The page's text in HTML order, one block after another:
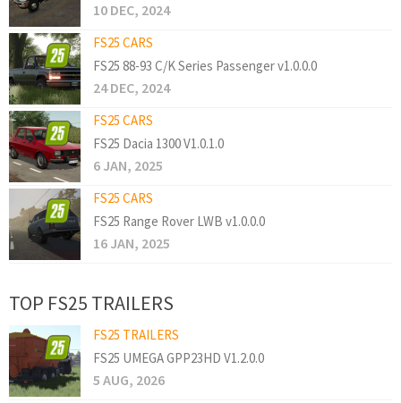
10 DEC, 2024
FS25 CARS
FS25 88-93 C/K Series Passenger v1.0.0.0
24 DEC, 2024
FS25 CARS
FS25 Dacia 1300 V1.0.1.0
6 JAN, 2025
FS25 CARS
FS25 Range Rover LWB v1.0.0.0
16 JAN, 2025
TOP FS25 TRAILERS
FS25 TRAILERS
FS25 UMEGA GPP23HD V1.2.0.0
5 AUG, 2026